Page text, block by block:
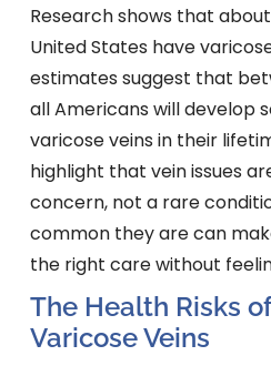
Research shows that
United States have
estimates suggest that
all Americans will develop
varicose veins in their
highlight that vein issues
concern, not a rare
common they are can
the right care without
The Health Risks
Varicose Veins